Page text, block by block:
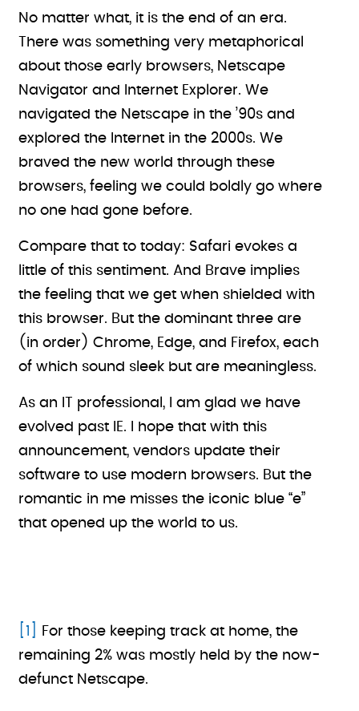
No matter what, it is the end of an era.
There was something very metaphorical
about those early browsers, Netscape
Navigator and Internet Explorer. We
navigated the Netscape in the ’90s and
explored the Internet in the 2000s. We
braved the new world through these
browsers, feeling we could boldly go where
no one had gone before.
Compare that to today: Safari evokes a
little of this sentiment. And Brave implies
the feeling that we get when shielded with
this browser. But the dominant three are
(in order) Chrome, Edge, and Firefox, each
of which sound sleek but are meaningless.
As an IT professional, I am glad we have
evolved past IE. I hope that with this
announcement, vendors update their
software to use modern browsers. But the
romantic in me misses the iconic blue “e”
that opened up the world to us.
[1]
For those keeping track at home, the
remaining 2% was mostly held by the now-
defunct Netscape.